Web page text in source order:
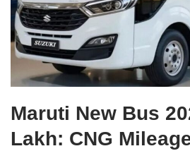
Maruti New Bus
Lakh: CNG